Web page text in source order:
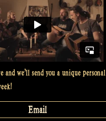
and we’ll send you a unique personal